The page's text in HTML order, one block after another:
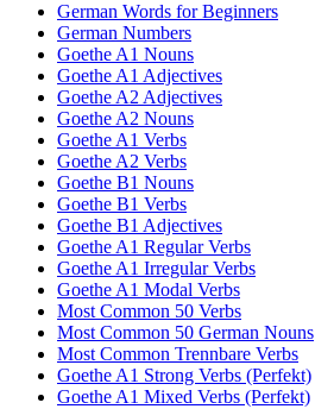
German Words for Beginners
German Numbers
Goethe A1 Nouns
Goethe A1 Adjectives
Goethe A2 Adjectives
Goethe A2 Nouns
Goethe A1 Verbs
Goethe A2 Verbs
Goethe B1 Nouns
Goethe B1 Verbs
Goethe B1 Adjectives
Goethe A1 Regular Verbs
Goethe A1 Irregular Verbs
Goethe A1 Modal Verbs
Most Common 50 Verbs
Most Common 50 German Nouns
Most Common Trennbare Verbs
Goethe A1 Strong Verbs (Perfekt)
Goethe A1 Mixed Verbs (Perfekt)